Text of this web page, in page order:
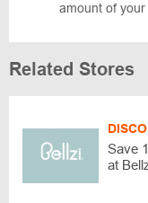
amount of your
Related Stores
Save
at